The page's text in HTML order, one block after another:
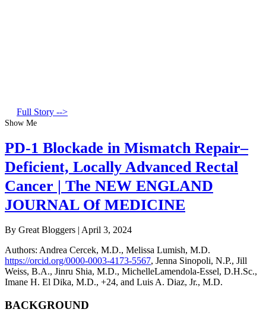
Full Story -->
Show Me
PD-1 Blockade in Mismatch Repair–
Deficient, Locally Advanced Rectal
Cancer | The NEW ENGLAND
JOURNAL Of MEDICINE
By Great Bloggers | April 3, 2024
Authors: Andrea Cercek, M.D., Melissa Lumish, M.D.
https://orcid.org/0000-0003-4173-5567, Jenna Sinopoli, N.P., Jill
Weiss, B.A., Jinru Shia, M.D., MichelleLamendola-Essel, D.H.Sc.,
Imane H. El Dika, M.D., +24, and Luis A. Diaz, Jr., M.D.
BACKGROUND